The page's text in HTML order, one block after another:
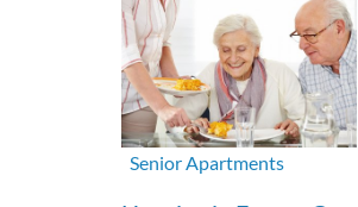
Senior Apartments